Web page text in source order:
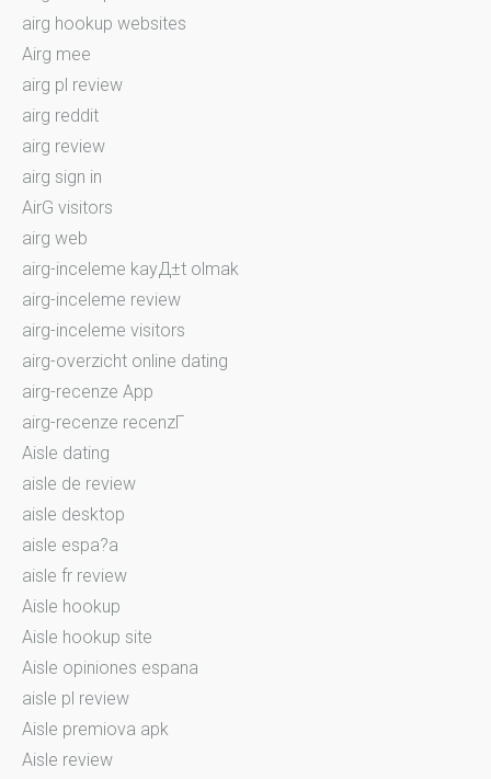
airg hookup websites
Airg mee
airg pl review
airg reddit
airg review
airg sign in
AirG visitors
airg web
airg-inceleme kayД±t olmak
airg-inceleme review
airg-inceleme visitors
airg-overzicht online dating
airg-recenze App
airg-recenze recenzГ­
Aisle dating
aisle de review
aisle desktop
aisle espa?a
aisle fr review
Aisle hookup
Aisle hookup site
Aisle opiniones espana
aisle pl review
Aisle premiova apk
Aisle review